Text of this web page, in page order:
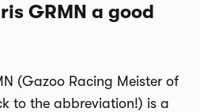
GRMN a good
(Gazoo Racing Meister of
to the abbreviation!) is a